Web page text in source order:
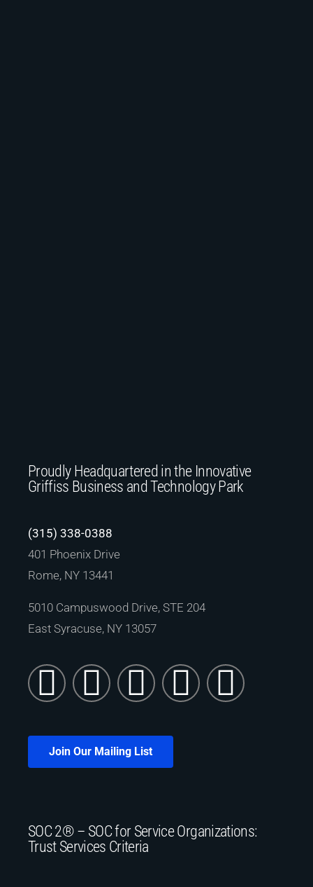
Proudly Headquartered in the Innovative
Griffiss Business and Technology Park
(315) 338-0388
401 Phoenix Drive
Rome, NY 13441
5010 Campuswood Drive, STE 204
East Syracuse, NY 13057
Join Our Mailing List
SOC 2® – SOC for Service Organizations:
Trust Services Criteria